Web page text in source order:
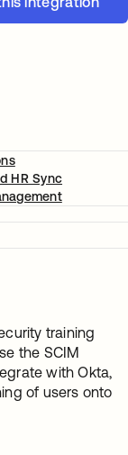
HR Sync
training
the SCIM
with Okta,
of users onto